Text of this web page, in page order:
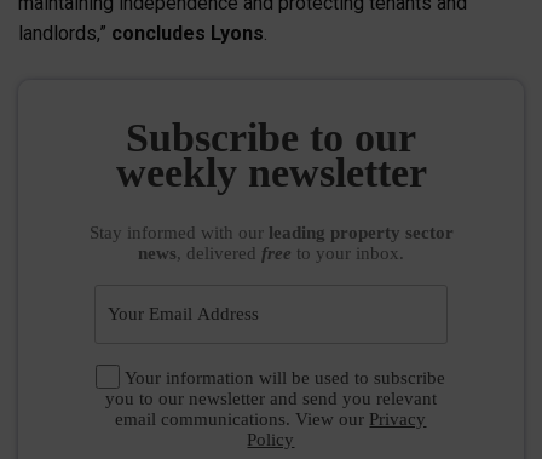
landlords,” concludes Lyons.
Subscribe to our
weekly newsletter
Stay informed with our leading property sector
news, delivered free to your inbox.
Your information will be used to subscribe
you to our newsletter and send you relevant
email communications. View our Privacy
Policy